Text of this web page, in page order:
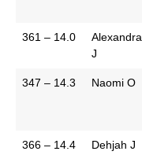
361 – 14.0
Alexandra
J
347 – 14.3 Naomi O
366 – 14.4 Dehjah J